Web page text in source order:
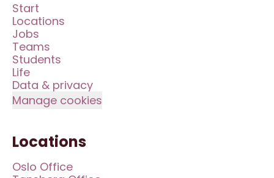
Start
Locations
Jobs
Teams
Students
Life
Data & privacy
Manage cookies
Locations
Oslo Office